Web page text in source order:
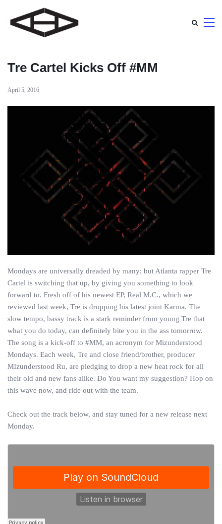
Tre Cartel Kicks Off #MM
April 5, 2016
Mondays are universally dreaded by many; but Atlanta rapper Tre
Cartel is switching that up, by giving you something to look
forward to. Fresh off of his newest EP, Real M.C., which we
reviewed last week, Tre is dropping his latest joint Karma. The
slow tempo, bassy track is a stark reminder from young Tre that
what you do today, can definitely bite you in the ass tomorrow.
The song is a kick-off to #MM, an acronym for Mizunderstood
Mondays. Each week, Tre and close friend/brother, producer
MIzunderstood Ru, are pledging to drop a new heat rock for all
their old and new fans alike. Do You want my suggestion? Hop on
this wave now, and ride out with the team.
Check out the track below, and stay tuned for a new release next
Monday.